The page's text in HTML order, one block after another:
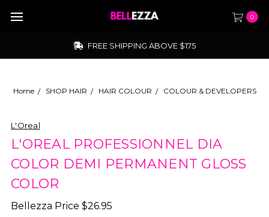
0
FREE SHIPPING ABOVE $175
Home SHOP HAIR HAIR COLOUR COLOUR & DEVELOPERS
L'Oreal
L'OREAL PROFESSIONNEL DIA
COLOR DEMI PERMANENT GLOSS
COLOR
Bellezza Price $26.95